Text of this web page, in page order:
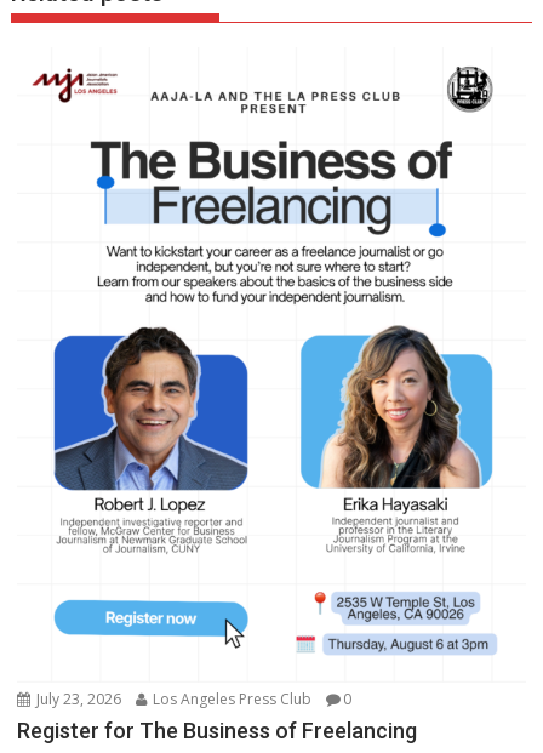
July 23, 2026 Los Angeles Press Club 0
Register for The Business of Freelancing